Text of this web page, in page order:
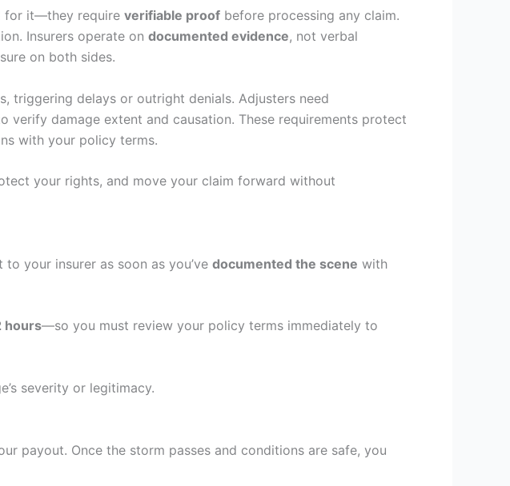
for it—they require verifiable proof before processing any claim.
Insurers operate on documented evidence, not verbal
on both sides.
triggering delays or outright denials. Adjusters need
verify damage extent and causation. These requirements protect
with your policy terms.
your rights, and move your claim forward without
your insurer as soon as you’ve documented the scene with
hours—so you must review your policy terms immediately to
severity or legitimacy.
payout. Once the storm passes and conditions are safe, you